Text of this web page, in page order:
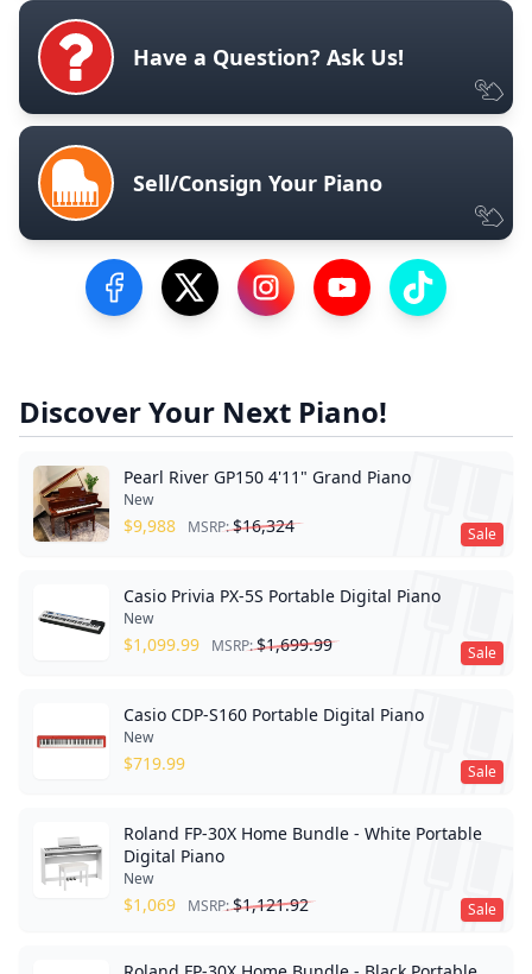
Have a Question? Ask Us!
Sell/Consign Your Piano
Visit our Facebook Page
Visit our Twitter Profile
Visit our Instagram Profile
Visit our YouTube
Visit our
Discover Your Next Piano!
Sale
Pearl River GP150 4'11" Grand Piano
New
$9,988 MSRP:$16,324
Sale
Casio Privia PX-5S Portable Digital Piano
New
$1,099.99 MSRP:$1,699.99
Sale
Casio CDP-S160 Portable Digital Piano
New
$719.99
Sale
Roland FP-30X Home Bundle - White Portable
Digital Piano
New
$1,069 MSRP:$1,121.92